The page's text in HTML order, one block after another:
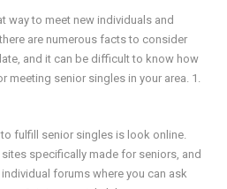
way to meet new individuals and
are numerous facts to consider
and it can be difficult to know how
meeting senior singles in your area. 1.
fulfill senior singles is look online.
specifically made for seniors, and
forums where you can ask